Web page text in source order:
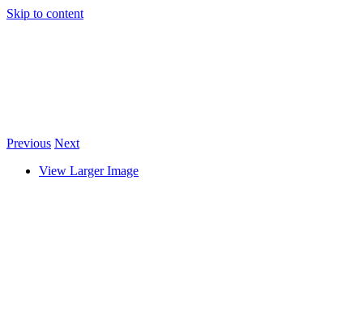
Skip to content
Previous Next
View Larger Image